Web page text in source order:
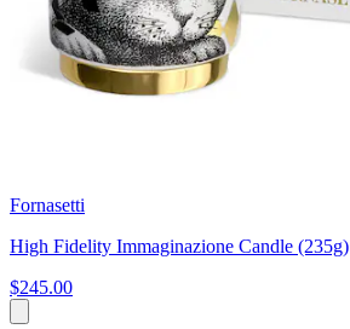
Fornasetti
High Fidelity Immaginazione Candle (235g)
$245.00